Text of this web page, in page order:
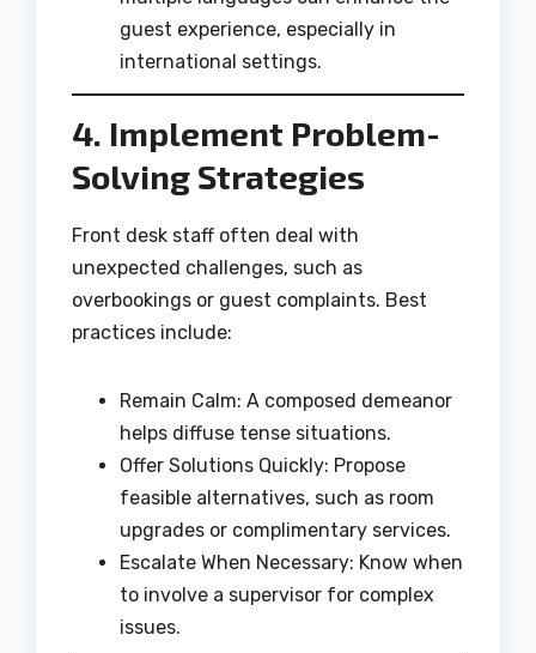
guest experience, especially in
international settings.
4. Implement Problem-
Solving Strategies
Front desk staff often deal with
unexpected challenges, such as
overbookings or guest complaints. Best
practices include:
Remain Calm: A composed demeanor
helps diffuse tense situations.
Offer Solutions Quickly: Propose
feasible alternatives, such as room
upgrades or complimentary services.
Escalate When Necessary: Know when
to involve a supervisor for complex
issues.